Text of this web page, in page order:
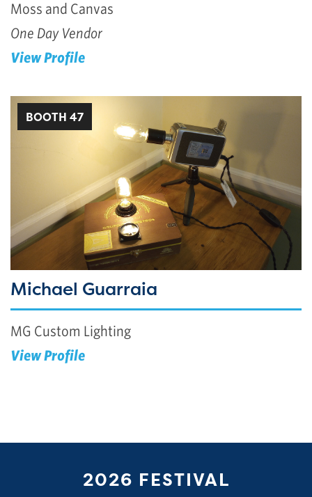
Moss and Canvas
One Day Vendor
View Profile
BOOTH 47
Michael Guarraia
MG Custom Lighting
View Profile
2026 FESTIVAL